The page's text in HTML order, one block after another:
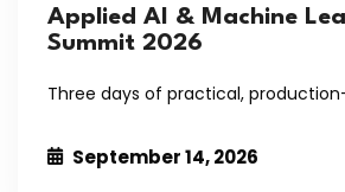
Applied AI & Machine
Summit 2026
Three days of practical,
September 14, 2026